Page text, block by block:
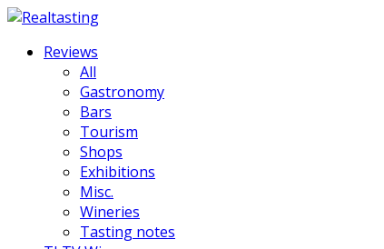
Reviews
All
Gastronomy
Bars
Tourism
Shops
Exhibitions
Misc.
Wineries
Tasting notes